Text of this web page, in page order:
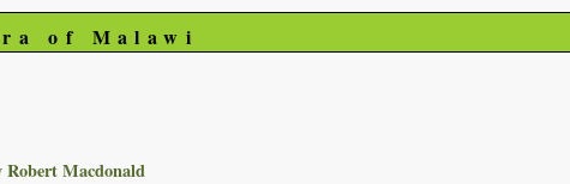
of Malawi
Robert Macdonald